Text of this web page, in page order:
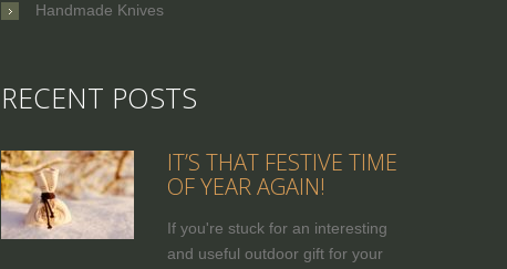
Handmade Knives
RECENT POSTS
IT’S THAT FESTIVE TIME
OF YEAR AGAIN!
If you're stuck for an interesting
and useful outdoor gift for your